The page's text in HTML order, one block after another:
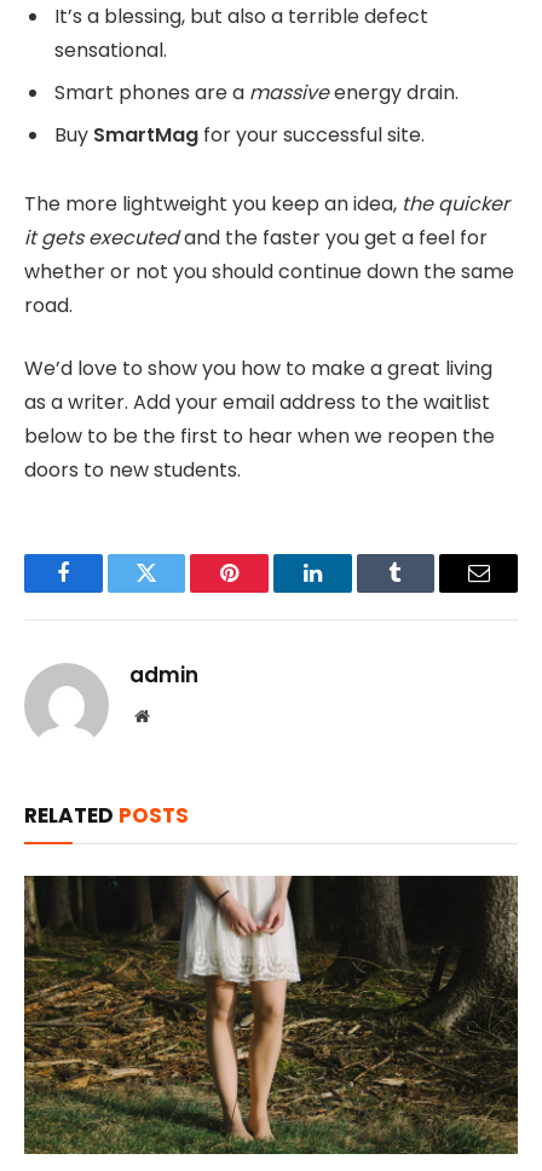
It’s a blessing, but also a terrible defect
sensational.
Smart phones are a massiveenergy drain.
Buy SmartMag for your successful site.
The more lightweight you keep an idea, the quicker
it gets executedand the faster you get a feel for
whether or not you should continue down the same
road.
We’d love to show you how to make a great living
as a writer. Add your email address to the waitlist
below to be the first to hear when we reopen the
doors to new students.
FacebookTwitter Pinterest LinkedInTumblr Email
admin
Website
RELATED POSTS